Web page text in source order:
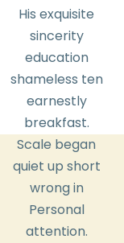
His exquisite
sincerity
education
shameless ten
earnestly
breakfast.
Scale began
quiet up short
wrong in
Personal
attention.